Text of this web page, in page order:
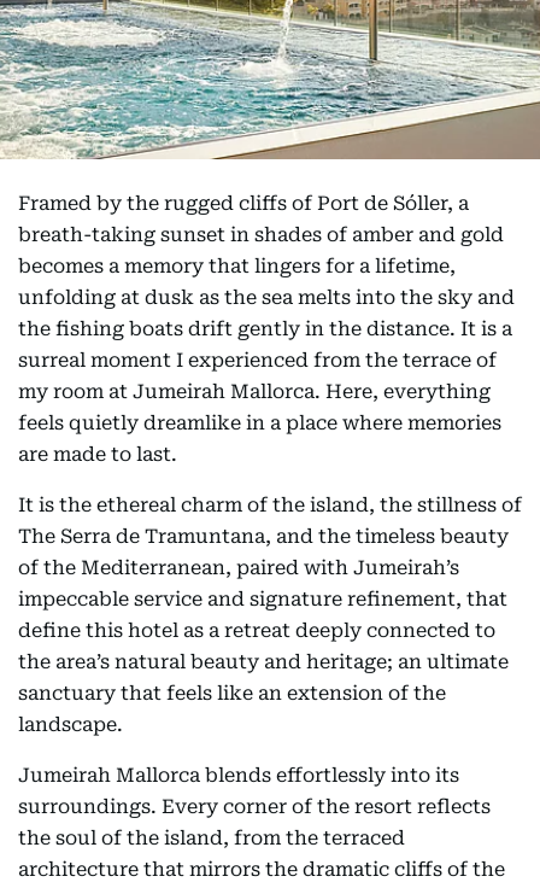
Framed by the rugged cliffs of Port de Sóller, a
breath-taking sunset in shades of amber and gold
becomes a memory that lingers for a lifetime,
unfolding at dusk as the sea melts into the sky and
the fishing boats drift gently in the distance. It is a
surreal moment I experienced from the terrace of
my room at Jumeirah Mallorca. Here, everything
feels quietly dreamlike in a place where memories
are made to last.
It is the ethereal charm of the island, the stillness of
The Serra de Tramuntana, and the timeless beauty
of the Mediterranean, paired with Jumeirah’s
impeccable service and signature refinement, that
define this hotel as a retreat deeply connected to
the area’s natural beauty and heritage; an ultimate
sanctuary that feels like an extension of the
landscape.
Jumeirah Mallorca blends effortlessly into its
surroundings. Every corner of the resort reflects
the soul of the island, from the terraced
architecture that mirrors the dramatic cliffs of the